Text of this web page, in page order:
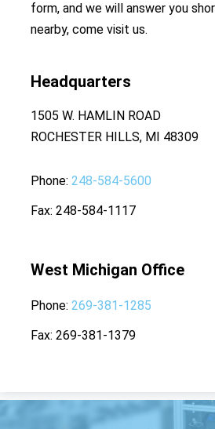
form, and we will answer you
nearby, come visit us.
Headquarters
1505 W. HAMLIN ROAD
ROCHESTER HILLS, MI 48309
Phone 248-584-5600
Fax 248-584-1117
West Michigan Office
Phone 269-381-1285
Fax 269-381-1379